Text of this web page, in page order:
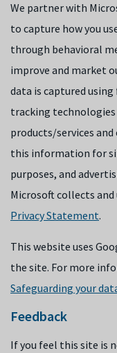
We partner with
to capture how you
through behavioral
improve and market
data is captured
tracking
products/services
this information for
purposes, and
Microsoft collects
Privacy Statement.
This website uses
the site. For more
Safeguarding your
Feedback
If you feel this site is